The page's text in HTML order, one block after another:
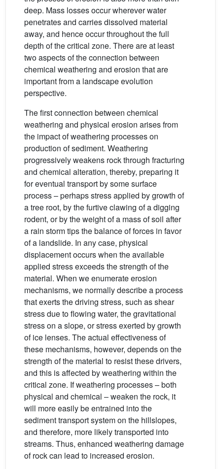
deep. Mass losses occur wherever water
penetrates and carries dissolved material
away, and hence occur throughout the full
depth of the critical zone. There are at least
two aspects of the connection between
chemical weathering and erosion that are
important from a landscape evolution
perspective.
The first connection between chemical
weathering and physical erosion arises from
the impact of weathering processes on
production of sediment. Weathering
progressively weakens rock through fracturing
and chemical alteration, thereby, preparing it
for eventual transport by some surface
process – perhaps stress applied by growth of
a tree root, by the furtive clawing of a digging
rodent, or by the weight of a mass of soil after
a rain storm tips the balance of forces in favor
of a landslide. In any case, physical
displacement occurs when the available
applied stress exceeds the strength of the
material. When we enumerate erosion
mechanisms, we normally describe a process
that exerts the driving stress, such as shear
stress due to flowing water, the gravitational
stress on a slope, or stress exerted by growth
of ice lenses. The actual effectiveness of
these mechanisms, however, depends on the
strength of the material to resist these drivers,
and this is affected by weathering within the
critical zone. If weathering processes – both
physical and chemical – weaken the rock, it
will more easily be entrained into the
sediment transport system on the hillslopes,
and therefore, more likely transported into
streams. Thus, enhanced weathering damage
of rock can lead to increased erosion.